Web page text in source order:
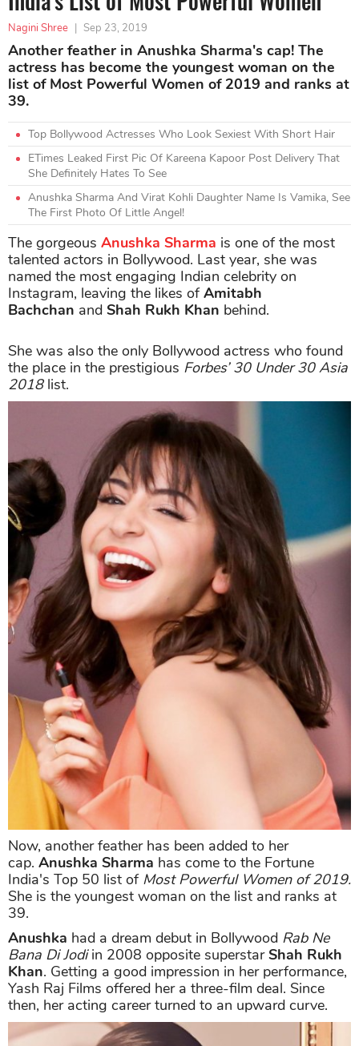
Nagini Shree | Sep 23, 2019
Another feather in Anushka Sharma's cap! The
actress has become the youngest woman on the
list of Most Powerful Women of 2019 and ranks at
39.
Top Bollywood Actresses Who Look Sexiest With Short Hair
ETimes Leaked First Pic Of Kareena Kapoor Post Delivery That
She Definitely Hates To See
Anushka Sharma And Virat Kohli Daughter Name Is Vamika, See
The First Photo Of Little Angel!
The gorgeous Anushka Sharma is one of the most
talented actors in Bollywood. Last year, she was
named the most engaging Indian celebrity on
Instagram, leaving the likes ofAmitabh
Bachchan and Shah Rukh Khan behind.
She was also the only Bollywood actress who found
the place in the prestigious Forbes’ 30 Under 30 Asia
2018list.
Now, another feather has been added to her
cap. Anushka Sharma has come to the Fortune
India's Top 50 list of Most Powerful Women of 2019.
She is the youngest woman on the list and ranks at
39.
Anushka had a dream debut in Bollywood Rab Ne
Bana Di Jodiin 2008 opposite superstarShah Rukh
Khan. Getting a good impression in her performance,
Yash Raj Films offered her a three-film deal. Since
then, her acting career turned to an upward curve.